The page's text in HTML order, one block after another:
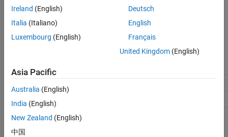
Arguments
Reference to vector<DataType> . Supported data types:
int16_T
Returns
Ireland (English)
Italia (Italiano)
Luxembourg (English)
Deutsch
English
Français
United Kingdom(English)
Asia Pacific
Australia (English)
India (English)
New Zealand (English)
中国